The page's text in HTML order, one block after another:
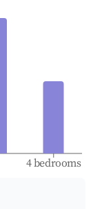
4 bedrooms